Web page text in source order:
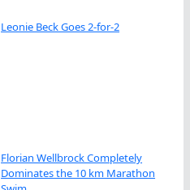
Leonie Beck Goes 2-for-2
Florian Wellbrock Completely
Dominates the 10 km Marathon